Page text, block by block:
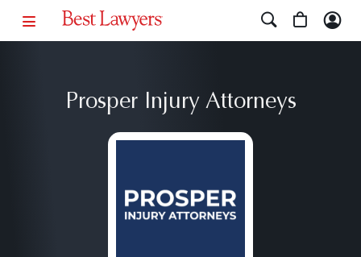
Prosper Injury Attorneys